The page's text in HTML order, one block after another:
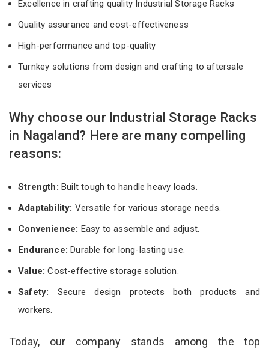
Excellence in crafting quality Industrial Storage Racks
Quality assurance and cost-effectiveness
High-performance and top-quality
Turnkey solutions from design and crafting to aftersale
services
Why choose our Industrial Storage Racks
in Nagaland? Here are many compelling
reasons:
Strength: Built tough to handle heavy loads.
Adaptability: Versatile for various storage needs.
Convenience: Easy to assemble and adjust.
Endurance: Durable for long-lasting use.
Value:Cost-effective storage solution.
Safety: Secure design protects both products and
workers.
Today, our company stands among the top